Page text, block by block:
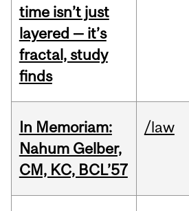
time isn’t just
layered — it’s
fractal, study
finds
In Memoriam:
Nahum Gelber,
CM, KC, BCL’57
/law